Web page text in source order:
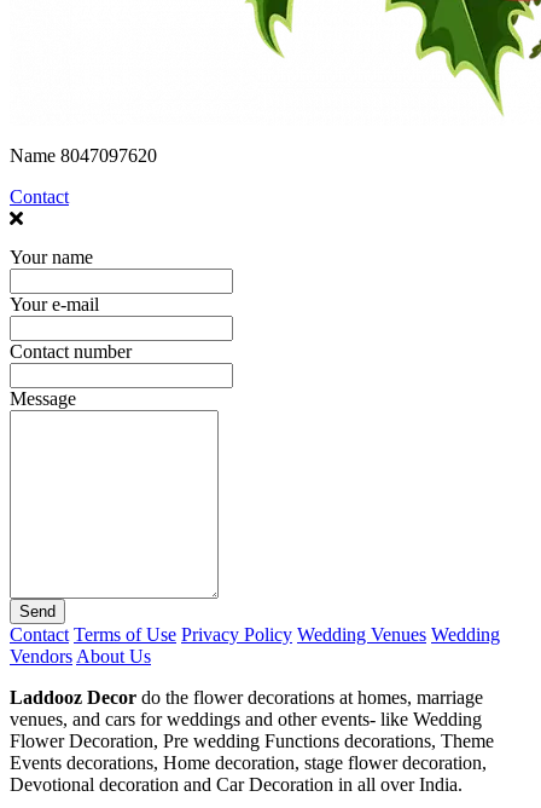
Name 8047097620
Contact
Your name
Your e-mail
Contact number
Message
Send
Contact Terms of Use Privacy Policy Wedding Venues Wedding
Vendors About Us
Laddooz Decor do the flower decorations at homes, marriage
venues, and cars for weddings and other events- like Wedding
Flower Decoration, Pre wedding Functions decorations, Theme
Events decorations, Home decoration, stage flower decoration,
Devotional decoration and Car Decoration in all over India.